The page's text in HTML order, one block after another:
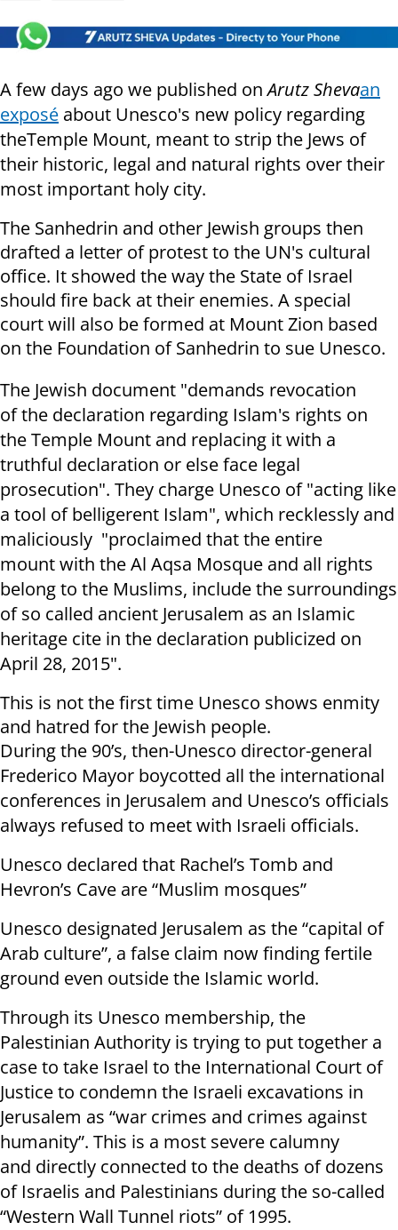
A few days ago we published onArutz Shevaan
exposé about Unesco's new policy regarding
theTemple Mount, meant to strip the Jews of
their historic, legal and natural rights over their
most important holy city.
The Sanhedrin and other Jewish groups then
drafted a letter of protest to the UN's cultural
office. It showed the way the State of Israel
should fire back at their enemies. A special
court will also be formed at Mount Zion based
on the Foundation of Sanhedrin to sue Unesco.
The Jewish document "demands revocation
of the declaration regarding Islam's rights on
the Temple Mount and replacing it with a
truthful declaration or else face legal
prosecution". They charge Unesco of "acting like
a tool of belligerent Islam", which recklessly and
maliciously "proclaimed thatthe entire
mountwith the Al Aqsa Mosque and all rights
belong to the Muslims, include the surroundings
of so called ancient Jerusalem as an Islamic
heritage cite in the declaration publicized on
April 28, 2015".
This is not the first time Unesco shows enmity
and hatred for the Jewish people.
During the 90’s, then-Unesco director-general
Frederico Mayor boycotted all the international
conferences in Jerusalem and Unesco’s officials
always refused to meet with Israeli officials.
Unesco declared that Rachel’s Tomb and
Hevron’s Cave are “Muslim mosques”
Unesco designated Jerusalem as the “capital of
Arab culture”, a false claim now finding fertile
ground even outside the Islamic world.
Through its Unesco membership, the
Palestinian Authority is trying to put together a
case to take Israel to the International Court of
Justice to condemn the Israeli excavations in
Jerusalem as “war crimes and crimes against
humanity”. This is a most severe calumny
and directly connected to the deaths of dozens
of Israelis and Palestinians during the so-called
“Western Wall Tunnel riots” of 1995.